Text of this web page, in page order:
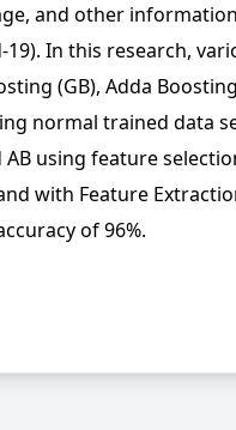
and other
In this research,
(GB), Adda
normal trained data
using feature
with Feature
of 96%.